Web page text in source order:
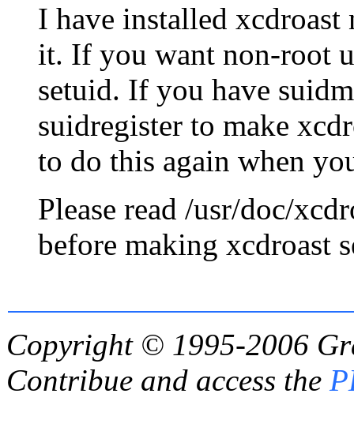
I have installed
it. If you want non-root
setuid. If you have
suidregister to make
to do this again when
Please read /usr/doc/
before making xcdroast
Copyright © 1995-2006
Contribue and access the